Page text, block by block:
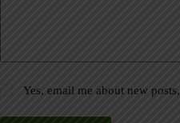
Yes, email me about new